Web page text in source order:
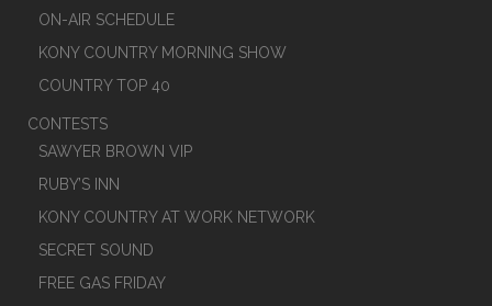
ON-AIR SCHEDULE
KONY COUNTRY MORNING SHOW
COUNTRY TOP 40
CONTESTS
SAWYER BROWN VIP
RUBY’S INN
KONY COUNTRY AT WORK NETWORK
SECRET SOUND
FREE GAS FRIDAY